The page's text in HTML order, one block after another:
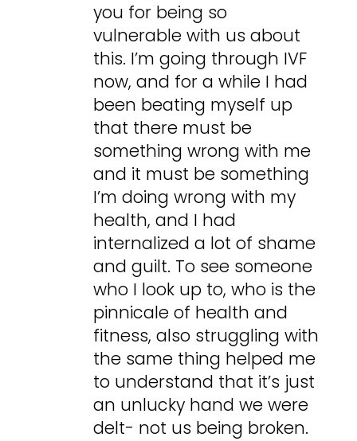
you for being so
vulnerable with us about
this. I’m going through IVF
now, and for a while I had
been beating myself up
that there must be
something wrong with me
and it must be something
I’m doing wrong with my
health, and I had
internalized a lot of shame
and guilt. To see someone
who I look up to, who is the
pinnicale of health and
fitness, also struggling with
the same thing helped me
to understand that it’s just
an unlucky hand we were
delt- not us being broken.